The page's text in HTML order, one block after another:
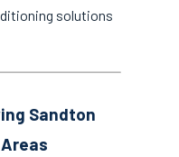
solutions
Sandton